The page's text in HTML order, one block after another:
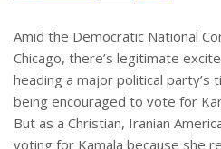
e
Amid the Democratic National
Chicago, there’s legitimate
heading a major political party’s
being encouraged to vote for
But as a Christian, Iranian
voting for Kamala because she